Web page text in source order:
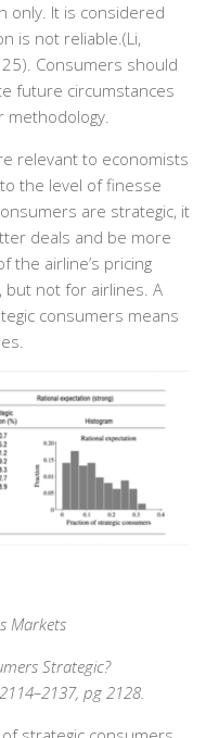
only. It is considered
is not reliable.(Li,
Consumers should
future circumstances
methodology.
relevant to economists
the level of finesse
are strategic, it
deals and be more
the airline’s pricing
but not for airlines. A
consumers means
Markets
Strategic?
pg 2128.